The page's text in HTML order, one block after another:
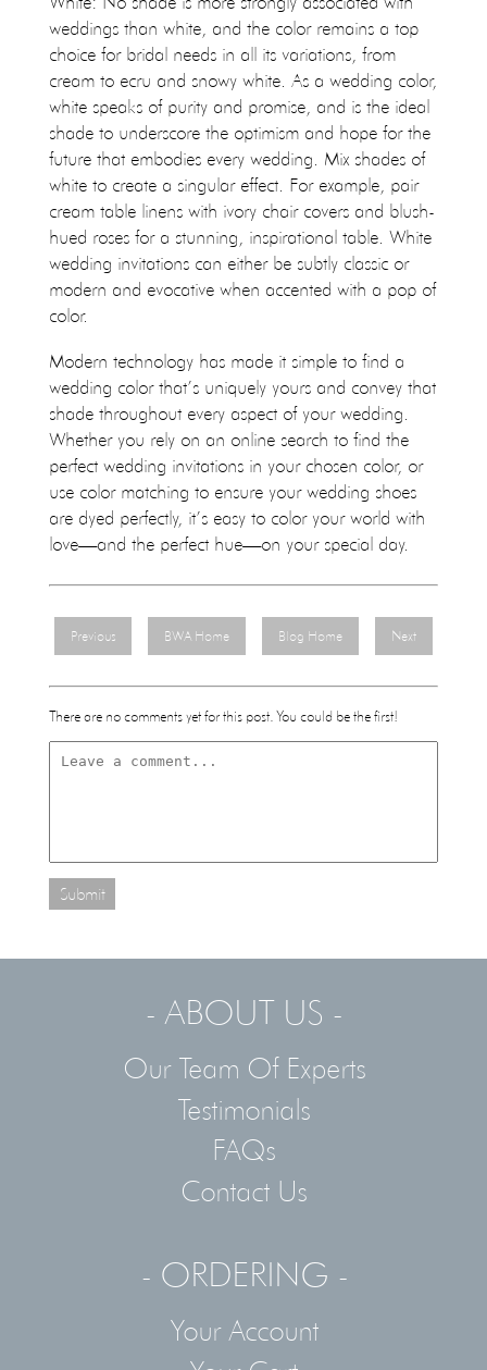
weddings than white, and the color remains a top
choice for bridal needs in all its variations, from
cream to ecru and snowy white. As a wedding color,
white speaks of purity and promise, and is the ideal
shade to underscore the optimism and hope for the
future that embodies every wedding. Mix shades of
white to create a singular effect. For example, pair
cream table linens with ivory chair covers and blush-
hued roses for a stunning, inspirational table. White
wedding invitations can either be subtly classic or
modern and evocative when accented with a pop of
color.
Modern technology has made it simple to find a
wedding color that’s uniquely yours and convey that
shade throughout every aspect of your wedding.
Whether you rely on an online search to find the
perfect wedding invitations in your chosen color, or
use color matching to ensure your wedding shoes
are dyed perfectly, it’s easy to color your world with
love—and the perfect hue—on your special day.
Previous BWA Home Blog Home Next
There are no comments yet for this post. You could be the first!
Submit
- ABOUT US -
Our Team Of Experts
Testimonials
FAQs
Contact Us
- ORDERING -
Your Account